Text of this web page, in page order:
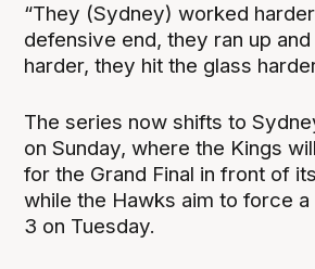
“They (Sydney) worked
defensive end, they ran up
harder, they hit the glass
The series now shifts to
on Sunday, where the Kings
for the Grand Final in front of
while the Hawks aim to force
3 on Tuesday.